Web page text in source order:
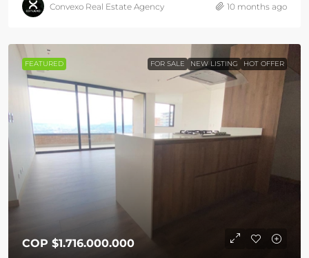
Convexo Real Estate Agency 10 months ago
FEATURED FOR SALE NEW LISTING HOT OFFER
COP $1.716.000.000